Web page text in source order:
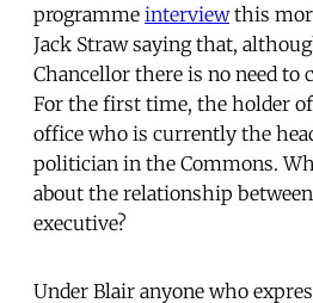
programme interviewthis
Jack Straw saying that,
Chancellor there is no need to
For the first time, the holder
office who is currently the
politician in the Commons.
about the relationship
executive?
Under Blair anyone who